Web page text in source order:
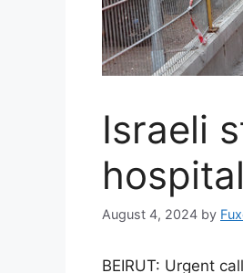
Israeli
August 4, 2024 by
BEIRUT: Urgent